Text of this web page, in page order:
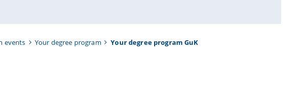
events Your degree program Your degree program GuK